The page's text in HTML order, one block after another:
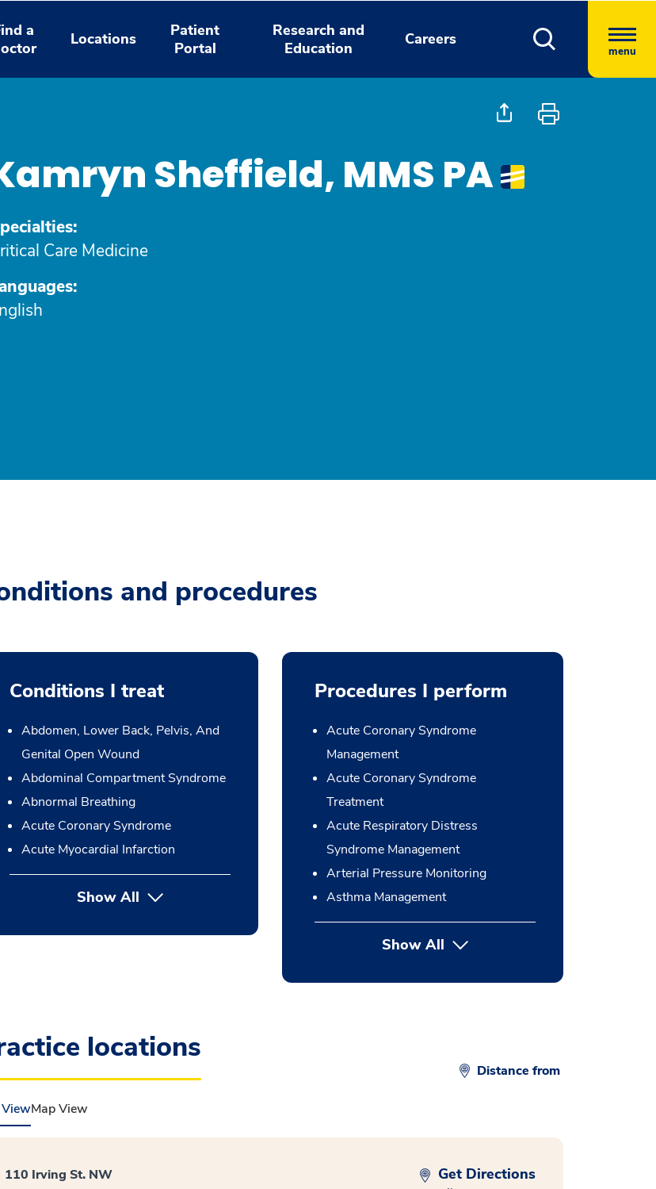
a
Locations
Patient
Portal
Research and
Education
Careers
menu
Sheffield, MMS PA
Care Medicine
and procedures
Conditions I treat
Abdomen, Lower Back, Pelvis, And
Genital Open Wound
Abdominal Compartment Syndrome
Abnormal Breathing
Acute Coronary Syndrome
Acute Myocardial Infarction
Show All
Procedures I perform
Acute Coronary Syndrome
Management
Acute Coronary Syndrome
Treatment
Acute Respiratory Distress
Syndrome Management
Arterial Pressure Monitoring
Asthma Management
Show Allbutton Press enter to expand
locations
Distance from
Map View
110 Irving St. NW
Get Directions